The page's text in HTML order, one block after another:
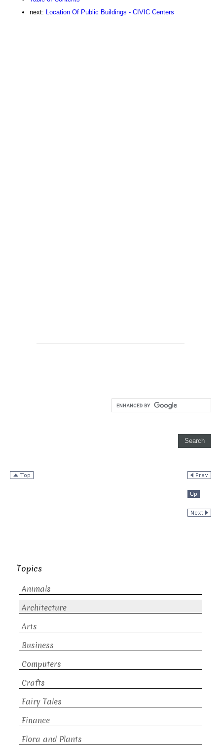
next: Location Of Public Buildings - CIVIC Centers
Topics
Animals
Architecture
Arts
Business
Computers
Crafts
Fairy Tales
Finance
Flora and Plants